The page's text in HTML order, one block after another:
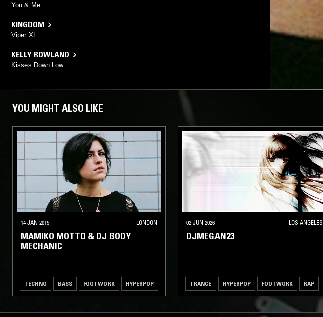
You & Me
KINGDOM
Viper XL
KELLY ROWLAND
Kisses Down Low
YOU MIGHT ALSO LIKE
14 JAN 2015 LONDON
MAMIKO MOTTO & DJ BODY
MECHANIC
TECHNO BASS FOOTWORK HYPERPOP
02 JUN 2026 LOS ANGELES
DJMEGAN23
TRANCE HYPERPOP FOOTWORK RAP